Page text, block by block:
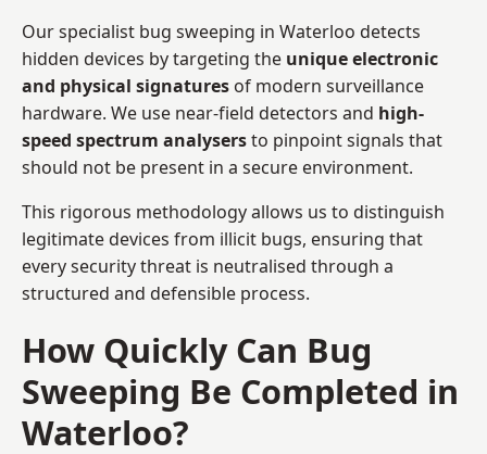
Our specialist bug sweeping in Waterloo detects
hidden devices by targeting the unique electronic
and physical signatures of modern surveillance
hardware. We use near-field detectors and high-
speed spectrum analysersto pinpoint signals that
should not be present in a secure environment.
This rigorous methodology allows us to distinguish
legitimate devices from illicit bugs, ensuring that
every security threat is neutralised through a
structured and defensible process.
How Quickly Can Bug
Sweeping Be Completed in
Waterloo?